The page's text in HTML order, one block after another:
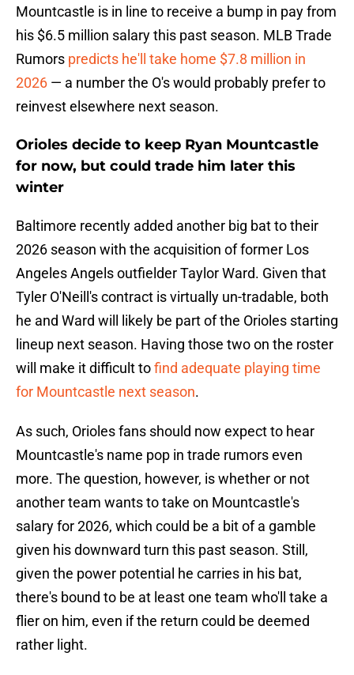
Mountcastle is in line to receive a bump in pay from
his $6.5 million salary this past season. MLB Trade
Rumors predicts he'll take home $7.8 million in
2026 — a number the O's would probably prefer to
reinvest elsewhere next season.
Orioles decide to keep Ryan Mountcastle
for now, but could trade him later this
winter
Baltimore recently added another big bat to their
2026 season with the acquisition of former Los
Angeles Angels outfielder Taylor Ward. Given that
Tyler O'Neill's contract is virtually un-tradable, both
he and Ward will likely be part of the Orioles starting
lineup next season. Having those two on the roster
will make it difficult tofind adequate playing time
for Mountcastle next season.
As such, Orioles fans should now expect to hear
Mountcastle's name pop in trade rumors even
more. The question, however, is whether or not
another team wants to take on Mountcastle's
salary for 2026, which could be a bit of a gamble
given his downward turn this past season. Still,
given the power potential he carries in his bat,
there's bound to be at least one team who'll take a
flier on him, even if the return could be deemed
rather light.